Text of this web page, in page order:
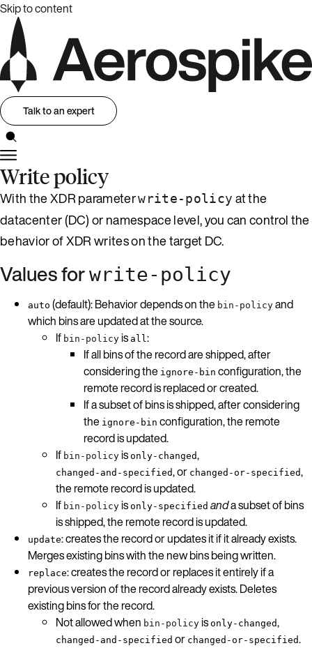
Skip to content
Talk to an expert
Write policy
With the XDR parameterwrite-policy at the
datacenter (DC) or namespace level, you can control the
behavior of XDR writes on the target DC.
Values forwrite-policy
auto (default): Behavior depends on the bin-policy and
which bins are updated at the source.
If bin-policy is all :
If all bins of the record are shipped, after
considering the ignore-bin configuration, the
remote record is replaced or created.
If a subset of bins is shipped, after considering
the ignore-bin configuration, the remote
record is updated.
If bin-policy is only-changed,
changed-and-specified, or changed-or-specified,
the remote record is updated.
If bin-policy is only-specified anda subset of bins
is shipped, the remote record is updated.
update: creates the record or updates it if it already exists.
Merges existing bins with the new bins being written.
replace: creates the record or replaces it entirely if a
previous version of the record already exists. Deletes
existing bins for the record.
Not allowed when bin-policy is only-changed,
changed-and-specified or changed-or-specified.